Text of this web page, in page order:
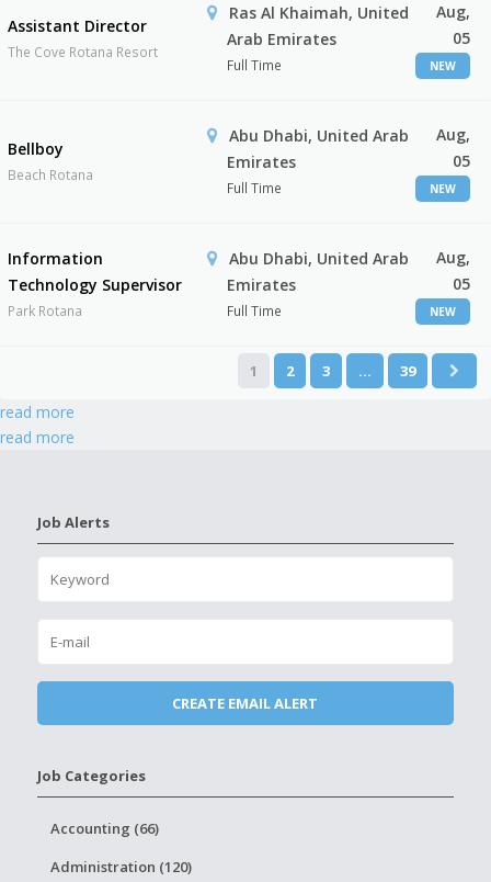
Assistant Director
The Cove Rotana Resort
Ras Al Khaimah, United
Arab Emirates
Full Time
Aug,
05
NEW
Bellboy
Beach Rotana
Abu Dhabi, United Arab
Emirates
Full Time
Aug,
05
NEW
Information
Technology Supervisor
Park Rotana
Abu Dhabi, United Arab
Emirates
Full Time
Aug,
05
NEW
1 2 3 … 39
read more
read more
Job Alerts
Job Categories
Accounting (66)
Administration (120)